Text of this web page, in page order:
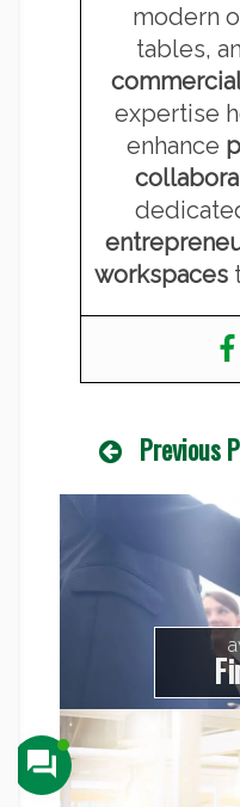
modern
tables,
expertise
enhance
workspaces
Previous